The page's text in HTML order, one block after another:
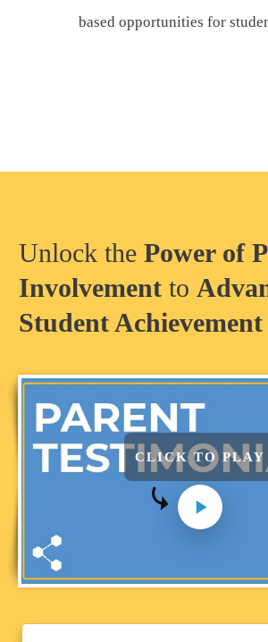
based opportunities for
Unlock the Power of
Involvement to
Student Achievement
CLICK TO PLAY